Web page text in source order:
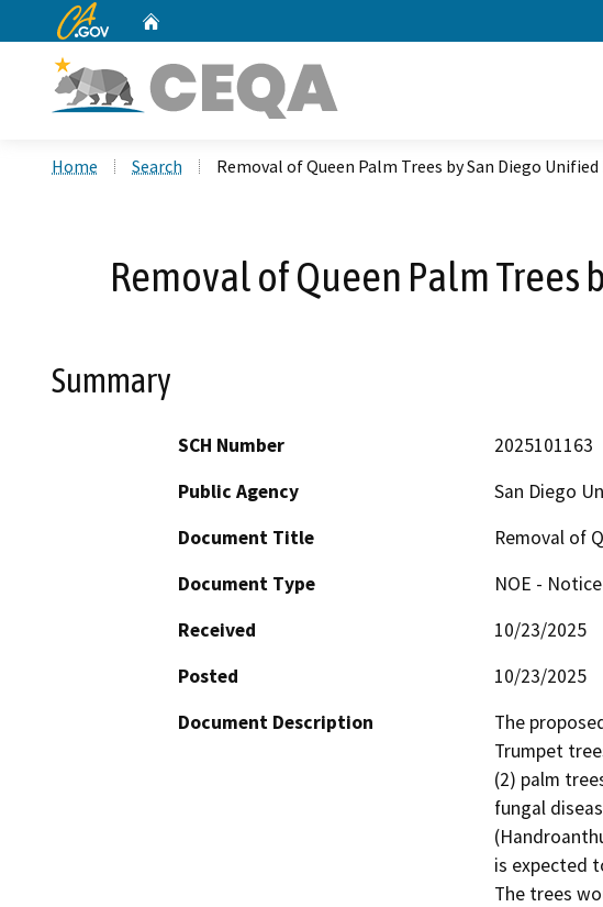
CA.gov
Home Search Removal of Queen Palm Trees by San Diego
Removal of Queen Palm Trees
Summary
SCH Number
2025101163
Public Agency
San Diego
Document Title
Removal of
Document Type
NOE -
Received
10/23/2025
Posted
10/23/2025
Document Description
The
Trumpet
(2) palm
fungal
is expected
The trees